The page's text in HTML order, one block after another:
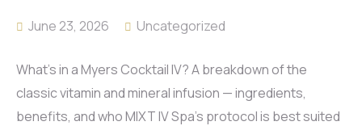
June 23, 2026 Uncategorized
What’s in a Myers Cocktail IV? A breakdown of the
classic vitamin and mineral infusion — ingredients,
benefits, and who MIXT IV Spa’s protocol is best suited